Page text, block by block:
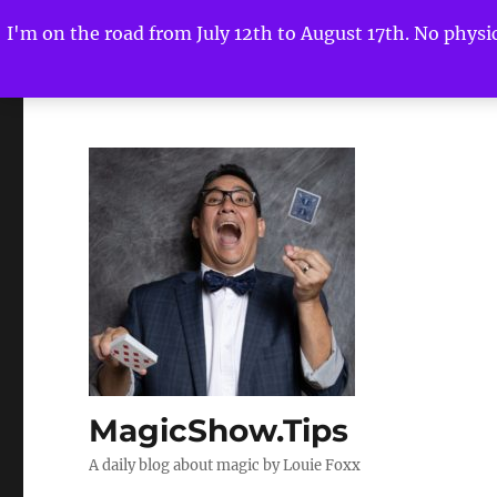
I'm on the road from July 12th to August 17th. No
MagicShow.Tips
A daily blog about magic by Louie Foxx